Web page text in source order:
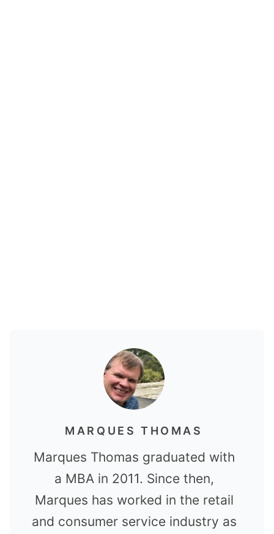
MARQUES THOMAS
Marques Thomas graduated with
a MBA in 2011. Since then,
Marques has worked in the retail
and consumer service industry as